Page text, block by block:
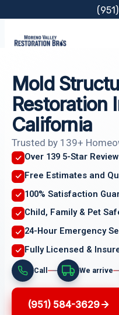
content
Mold
Restoration
California
Trusted by 139+
Over 139 5-Star
Free Estimates and
100% Satisfaction
Child, Family & Pet
24-Hour Emergency
Fully Licensed &
Call We arrive
(951) 584-3629